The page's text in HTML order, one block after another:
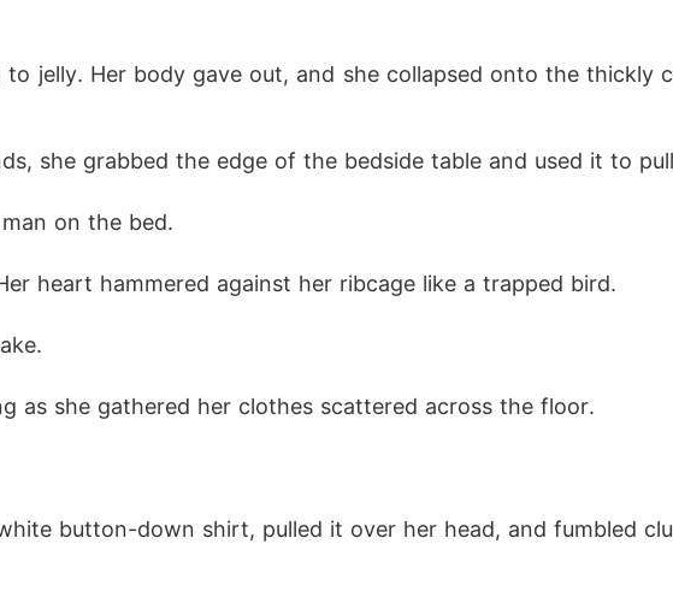
jelly. Her body gave out, and she collapsed onto the thickly
she grabbed the edge of the bedside table and used it to
on the bed.
heart hammered against her ribcage like a trapped bird.
as she gathered her clothes scattered across the floor.
button-down shirt, pulled it over her head, and fumbled